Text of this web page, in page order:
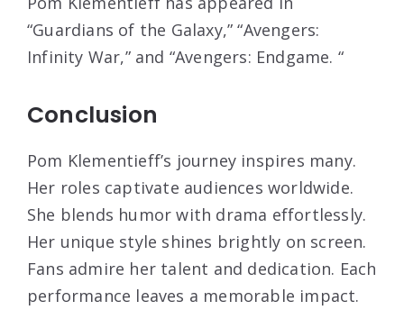
“Guardians of the Galaxy,” “Avengers:
Infinity War,” and “Avengers: Endgame. “
Conclusion
Pom Klementieff’s journey inspires many.
Her roles captivate audiences worldwide.
She blends humor with drama effortlessly.
Her unique style shines brightly on screen.
Fans admire her talent and dedication. Each
performance leaves a memorable impact.